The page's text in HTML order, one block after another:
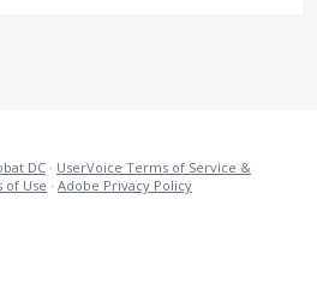
DC · UserVoice Terms of Service &
of Use · Adobe Privacy Policy